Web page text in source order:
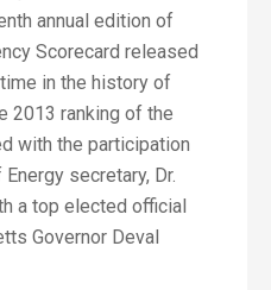
annual edition of
Scorecard released
in the history of
2013 ranking of the
with the participation
secretary, Dr.
a top elected official
Governor Deval